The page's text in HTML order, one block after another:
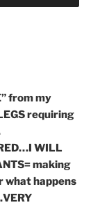
from my
requiring
WILL
making
happens